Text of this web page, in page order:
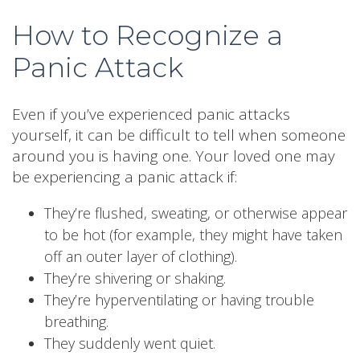
How to Recognize a
Panic Attack
Even if you’ve experienced panic attacks
yourself, it can be difficult to tell when someone
around you is having one. Your loved one may
be experiencing a panic attack if:
They’re flushed, sweating, or otherwise appear
to be hot (for example, they might have taken
off an outer layer of clothing).
They’re shivering or shaking.
They’re hyperventilating or having trouble
breathing.
They suddenly went quiet.